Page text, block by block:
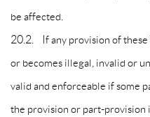
be affected.
20.2. If any provision of these
or becomes illegal, invalid or
valid and enforceable if some
the provision or part-provision